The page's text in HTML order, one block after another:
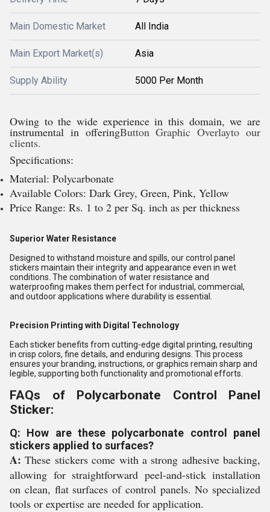
Main Domestic Market All India
Main Export Market(s) Asia
Supply Ability 5000 Per Month
Owing to the wide experience in this domain, we are
instrumental in offeringButton Graphic Overlayto our
clients.
Specifications:
Material: Polycarbonate
Available Colors: Dark Grey, Green, Pink, Yellow
Price Range: Rs. 1 to 2 per Sq. inch as per thickness
Superior Water Resistance
Designed to withstand moisture and spills, our control panel
stickers maintain their integrity and appearance even in wet
conditions. The combination of water resistance and
waterproofing makes them perfect for industrial, commercial,
and outdoor applications where durability is essential.
Precision Printing with Digital Technology
Each sticker benefits from cutting-edge digital printing, resulting
in crisp colors, fine details, and enduring designs. This process
ensures your branding, instructions, or graphics remain sharp and
legible, supporting both functionality and promotional efforts.
FAQs of Polycarbonate Control Panel
Sticker:
Q: How are these polycarbonate control panel
stickers applied to surfaces?
A: These stickers come with a strong adhesive backing,
allowing for straightforward peel-and-stick installation
on clean, flat surfaces of control panels. No specialized
tools or expertise are needed for application.